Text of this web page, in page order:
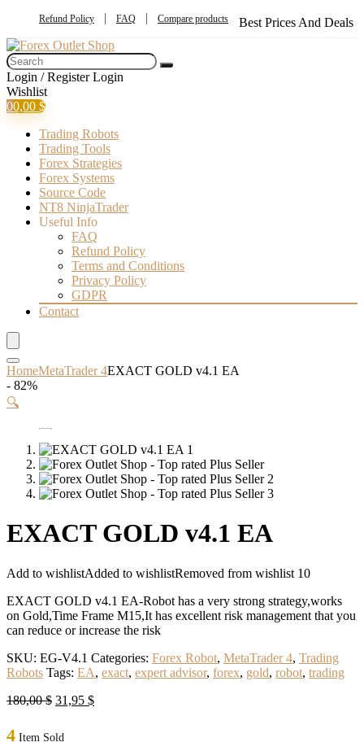
Refund Policy FAQ Compare products Best Prices And Deals
Login / Register Login
Wishlist
00,00 $
Trading Robots
Trading Tools
Forex Strategies
Forex Systems
Source Code
NT8 NinjaTrader
Useful Info
FAQ
Refund Policy
Terms and Conditions
Privacy Policy
GDPR
Contact
HomeMetaTrader 4EXACT GOLD v4.1 EA
- 82%
🔍
EXACT GOLD v4.1 EA
Add to wishlistAdded to wishlistRemoved from wishlist 10
EXACT GOLD v4.1 EA-Robot has a very strong strategy,works
on Gold,Time Frame M15,It has excellent risk management that you
can reduce or increase the risk
SKU: EG-V4.1 Categories: Forex Robot, MetaTrader 4, Trading
Robots Tags: EA, exact, expert advisor, forex, gold, robot, trading
180,00$ Original
180,00 $.
31,95 $Current
4 Item Sold